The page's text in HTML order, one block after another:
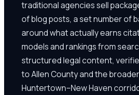
traditional agencies sell
of blog posts, a set number of
around what actually earns
models and rankings from
structured legal content,
to Allen County and the
Huntertown–New Haven